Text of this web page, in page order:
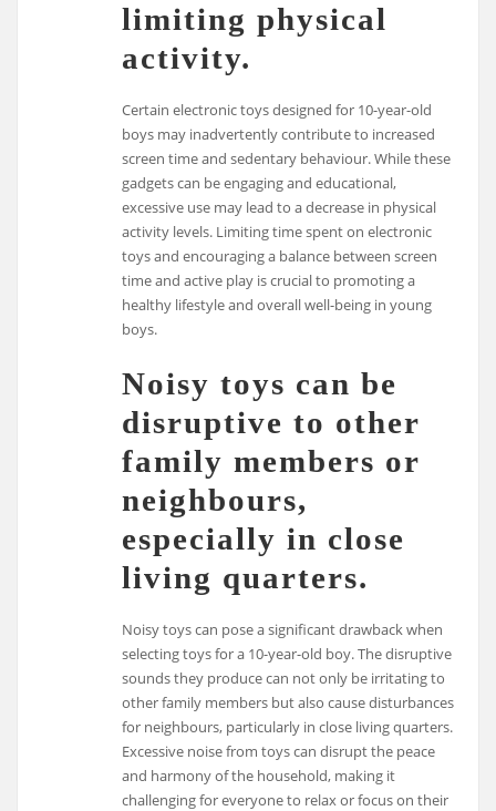
limiting physical
activity.
Certain electronic toys designed for 10-year-old
boys may inadvertently contribute to increased
screen time and sedentary behaviour. While these
gadgets can be engaging and educational,
excessive use may lead to a decrease in physical
activity levels. Limiting time spent on electronic
toys and encouraging a balance between screen
time and active play is crucial to promoting a
healthy lifestyle and overall well-being in young
boys.
Noisy toys can be
disruptive to other
family members or
neighbours,
especially in close
living quarters.
Noisy toys can pose a significant drawback when
selecting toys for a 10-year-old boy. The disruptive
sounds they produce can not only be irritating to
other family members but also cause disturbances
for neighbours, particularly in close living quarters.
Excessive noise from toys can disrupt the peace
and harmony of the household, making it
challenging for everyone to relax or focus on their